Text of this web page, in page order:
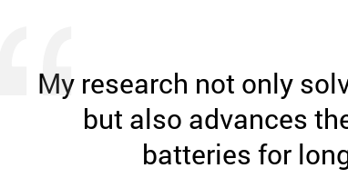
My research not only
but also advances
batteries for